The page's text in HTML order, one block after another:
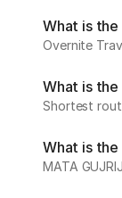
What is
Overnite
What is
Shortest
What is
MATA